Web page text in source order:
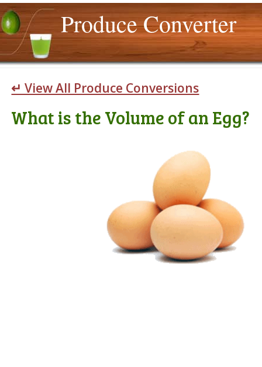
Produce Converter
↵ View All Produce Conversions
What is the Volume of an Egg?